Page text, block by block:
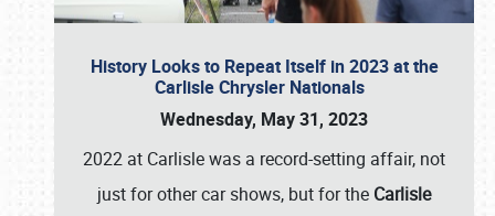
History Looks to Repeat Itself in 2023 at the
Carlisle Chrysler Nationals
Wednesday, May 31, 2023
2022 at Carlisle was a record-setting affair, not
just for other car shows, but for the Carlisle